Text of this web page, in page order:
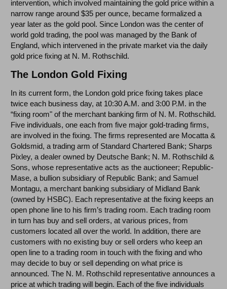
intervention, which involved maintaining the gold price within a
narrow range around $35 per ounce, became formalized a
year later as the gold pool. Since London was the center of
world gold trading, the pool was managed by the Bank of
England, which intervened in the private market via the daily
gold price fixing at N. M. Rothschild.
The London Gold Fixing
In its current form, the London gold price fixing takes place
twice each business day, at 10:30 A.M. and 3:00 P.M. in the
“fixing room" of the merchant banking firm of N. M. Rothschild.
Five individuals, one each from five major gold-trading firms,
are involved in the fixing. The firms represented are Mocatta &
Goldsmid, a trading arm of Standard Chartered Bank; Sharps
Pixley, a dealer owned by Deutsche Bank; N. M. Rothschild &
Sons, whose representative acts as the auctioneer; Republic-
Mase, a bullion subsidiary of Republic Bank; and Samuel
Montagu, a merchant banking subsidiary of Midland Bank
(owned by HSBC). Each representative at the fixing keeps an
open phone line to his firm’s trading room. Each trading room
in turn has buy and sell orders, at various prices, from
customers located all over the world. In addition, there are
customers with no existing buy or sell orders who keep an
open line to a trading room in touch with the fixing and who
may decide to buy or sell depending on what price is
announced. The N. M. Rothschild representative announces a
price at which trading will begin. Each of the five individuals